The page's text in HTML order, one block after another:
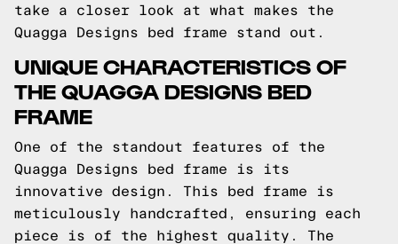
take a closer look at what makes the
Quagga Designs bed frame stand out.
UNIQUE CHARACTERISTICS OF
THE QUAGGA DESIGNS BED
FRAME
One of the standout features of the
Quagga Designs bed frame is its
innovative design. This bed frame is
meticulously handcrafted, ensuring each
piece is of the highest quality. The